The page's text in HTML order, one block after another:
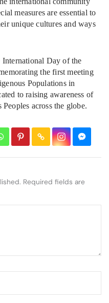
measures are essential to
unique cultures and ways
International Day of the
the first meeting
Populations in
to raising awareness of
across the globe.
Required fields are